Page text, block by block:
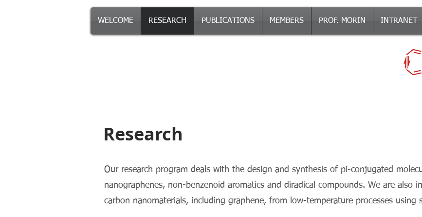
WELCOME RESEARCH PUBLICATIONS MEMBERS PROF. MORIN INTRANET
Research
Our research program deals with the design and synthesis of pi-conjugated
nanographenes, non-benzenoid aromatics and diradical compounds. We are also
carbon nanomaterials, including graphene, from low-temperature processes using